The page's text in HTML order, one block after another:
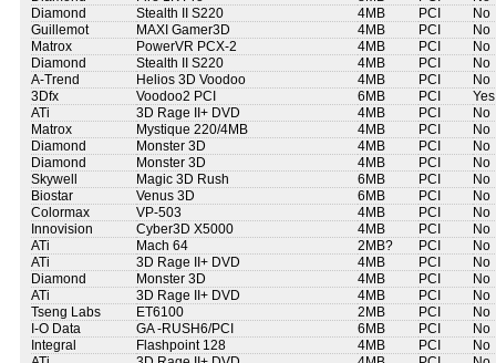
Diamond
Stealth II S220 4MB PCI
No
Guillemot
MAXI Gamer3D 4MB PCI
No
Matrox
PowerVR PCX-2 4MB PCI
No
Diamond
Stealth II S220 4MB PCI
No
A-Trend
Helios 3D Voodoo 4MB PCI
No
3Dfx
Voodoo2 PCI 6MB PCI
Yes
ATi
3D Rage II+ DVD 4MB PCI
No
Matrox
Mystique 220/4MB 4MB PCI
No
Diamond
Monster 3D 4MB PCI
No
Diamond
Monster 3D 4MB PCI
No
Skywell
Magic 3D Rush 6MB PCI
No
Biostar
Venus 3D 6MB PCI
No
Colormax
VP-503 4MB PCI
No
Innovision
Cyber3D X5000 4MB PCI
No
ATi
Mach 64 2MB? PCI
No
ATi
3D Rage II+ DVD 4MB PCI
No
Diamond
Monster 3D 4MB PCI
No
ATi
3D Rage II+ DVD 4MB PCI
No
Tseng Labs
ET6100 2MB PCI
No
I-O Data
GA -RUSH6/PCI 6MB PCI
No
Integral
Flashpoint 128 4MB PCI
No